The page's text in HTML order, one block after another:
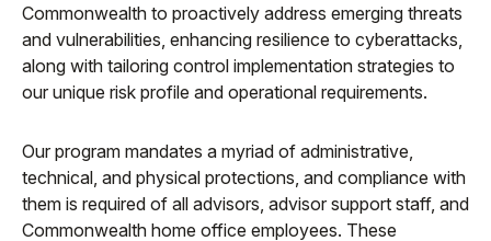
Commonwealth to proactively address emerging threats
and vulnerabilities, enhancing resilience to cyberattacks,
along with tailoring control implementation strategies to
our unique risk profile and operational requirements.
Our program mandates a myriad of administrative,
technical, and physical protections, and compliance with
them is required of all advisors, advisor support staff, and
Commonwealth home office employees. These